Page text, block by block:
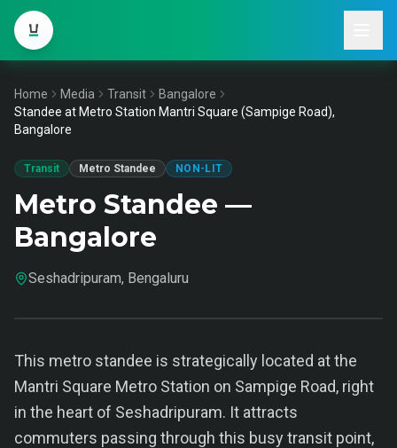
Home Media Transit
Bangalore
Standee at Metro Station Mantri Square (Sampige Road),
Bangalore
Transit Metro Standee NON-LIT
Metro Standee —
Bangalore
Seshadripuram, Bengaluru
This metro standee is strategically located at the
Mantri Square Metro Station on Sampige Road, right
in the heart of Seshadripuram. It attracts
commuters passing through this busy transit point,